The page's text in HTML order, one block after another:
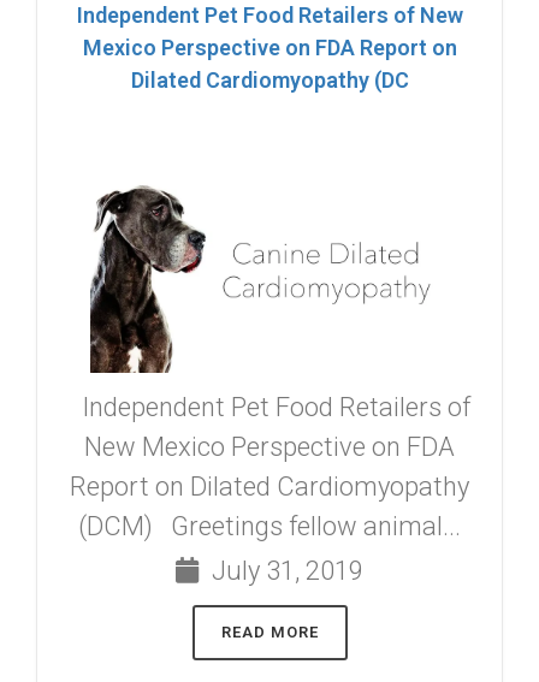
Independent Pet Food Retailers of New
Mexico Perspective on FDA Report on
Dilated Cardiomyopathy (DC
Independent Pet Food Retailers of
New Mexico Perspective on FDA
Report on Dilated Cardiomyopathy
(DCM) Greetings fellow animal...
July 31, 2019
READ MORE